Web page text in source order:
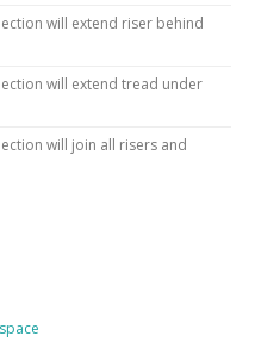
will extend riser behind
will extend tread under
will join all risers and